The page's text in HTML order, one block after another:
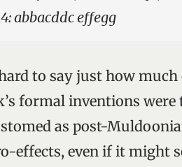
abbacddc effegg
to say just how
formal inventions
as post-
effects, even if it might